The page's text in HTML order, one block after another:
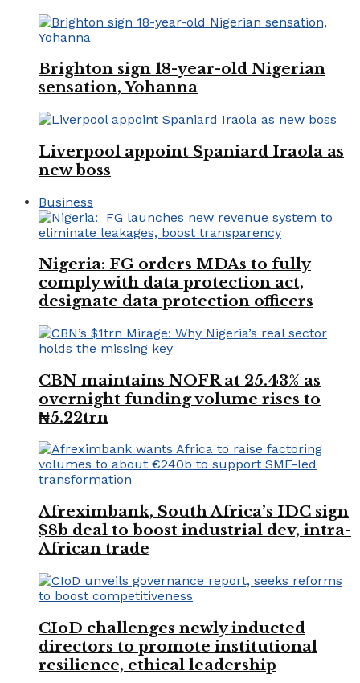
Brighton sign 18-year-old Nigerian
sensation, Yohanna
Liverpool appoint Spaniard Iraola as
new boss
Business
Nigeria: FG orders MDAs to fully
comply with data protection act,
designate data protection officers
CBN maintains NOFR at 25.43% as
overnight funding volume rises to
₦5.22trn
Afreximbank, South Africa’s IDC sign
$8b deal to boost industrial dev, intra-
African trade
CIoD challenges newly inducted
directors to promote institutional
resilience, ethical leadership